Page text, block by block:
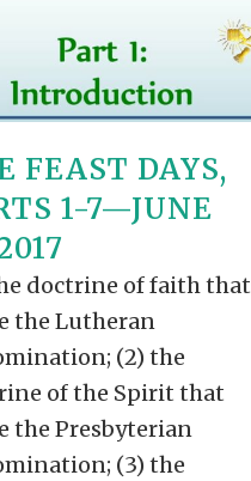
FEAST DAYS,
1-7—JUNE
doctrine of faith that
the Lutheran
(2) the
of the Spirit that
the Presbyterian
(3) the